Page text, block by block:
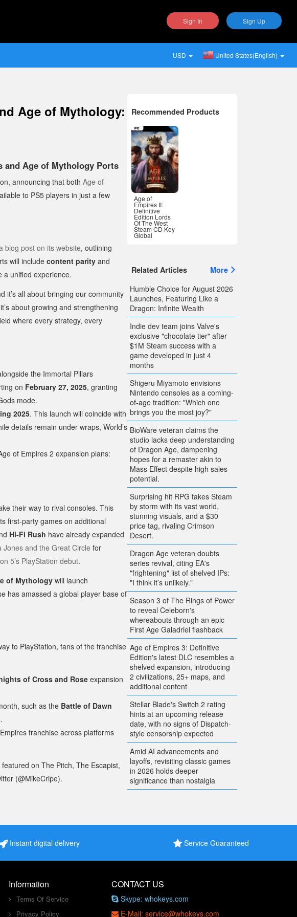
Sign In Sign Up
USD United States(English)
Age of Mythology:
and Age of Mythology Ports
announcing that both Age of
to PS5 players in just a few
blog post on its website, outlining
will include content parity and
a unified experience.
it’s all about bringing our community
about growing and strengthening
where every strategy, every
the Immortal Pillars
on February 27, 2025, granting
mode.
2025. This launch will coincide with
details remain under wraps, World’s
of Empires 2 expansion plans:
their way to rival consoles. This
first-party games on additional
Hi-Fi Rush have already expanded
Jones and the Great Circle for
5’s PlayStation debut.
of Mythology will launch
has amassed a global player base of
to PlayStation, fans of the franchise
of Cross and Roseexpansion
such as the Battle of Dawn
.
franchise across platforms
on The Pitch, The Escapist,
(@MikeCripe).
Recommended Products
Age of
Empires II:
Definitive
Edition Lords
Of The West
Steam CD Key
Global
Related Articles
More
Humble Choice for August 2026
Launches, Featuring Like a
Dragon: Infinite Wealth
Indie dev team joins Valve's
exclusive "chocolate tier" after
$1M Steam success with a
game developed in just 4
months
Shigeru Miyamoto envisions
Nintendo consoles as a coming-
of-age tradition: "Which one
brings you the most joy?"
BioWare veteran claims the
studio lacks deep understanding
of Dragon Age, dampening
hopes for a remaster akin to
Mass Effect despite high sales
potential.
Surprising hit RPG takes Steam
by storm with its vast world,
stunning visuals, and a $30
price tag, rivaling Crimson
Desert.
Dragon Age veteran doubts
series revival, citing EA's
"frightening" list of shelved IPs:
"I think it’s unlikely."
Season 3 of The Rings of Power
to reveal Celeborn's
whereabouts through an epic
First Age Galadriel flashback
Age of Empires 3: Definitive
Edition's latest DLC resembles a
shelved expansion, introducing
2 civilizations, 25+ maps, and
additional content
Stellar Blade's Switch 2 rating
hints at an upcoming release
date, with no signs of Dispatch-
style censorship expected
Amid AI advancements and
layoffs, revisiting classic games
in 2026 holds deeper
significance than nostalgia
Instant digital delivery Service Guaranteed
Information
Terms Of Service
Privacy Policy
CONTACT US
Skype: whokeys.com
E-Mail: service@whokeys.com